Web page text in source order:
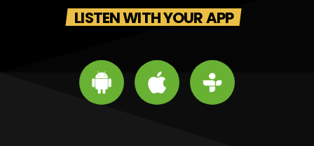
LISTEN WITH YOUR APP